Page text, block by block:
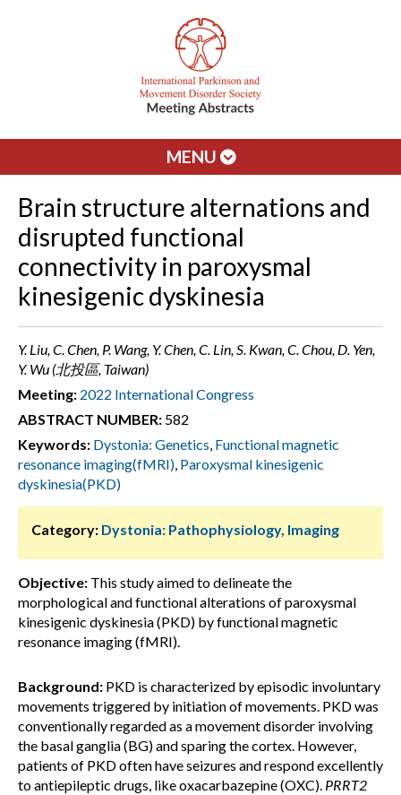
MENU
Brain structure alternations and
disrupted functional
connectivity in paroxysmal
kinesigenic dyskinesia
Y. Liu, C. Chen, P. Wang, Y. Chen, C. Lin, S. Kwan, C. Chou, D. Yen,
Y. Wu (北投區, Taiwan)
Meeting: 2022 International Congress
ABSTRACT NUMBER: 582
Keywords: Dystonia: Genetics, Functional magnetic
resonance imaging(fMRI), Paroxysmal kinesigenic
dyskinesia(PKD)
Category: Dystonia: Pathophysiology, Imaging
Objective: This study aimed to delineate the
morphological and functional alterations of paroxysmal
kinesigenic dyskinesia (PKD) by functional magnetic
resonance imaging (fMRI).
Background: PKD is characterized by episodic involuntary
movements triggered by initiation of movements. PKD was
conventionally regarded as a movement disorder involving
the basal ganglia (BG) and sparing the cortex. However,
patients of PKD often have seizures and respond excellently
to antiepileptic drugs, like oxacarbazepine (OXC). PRRT2